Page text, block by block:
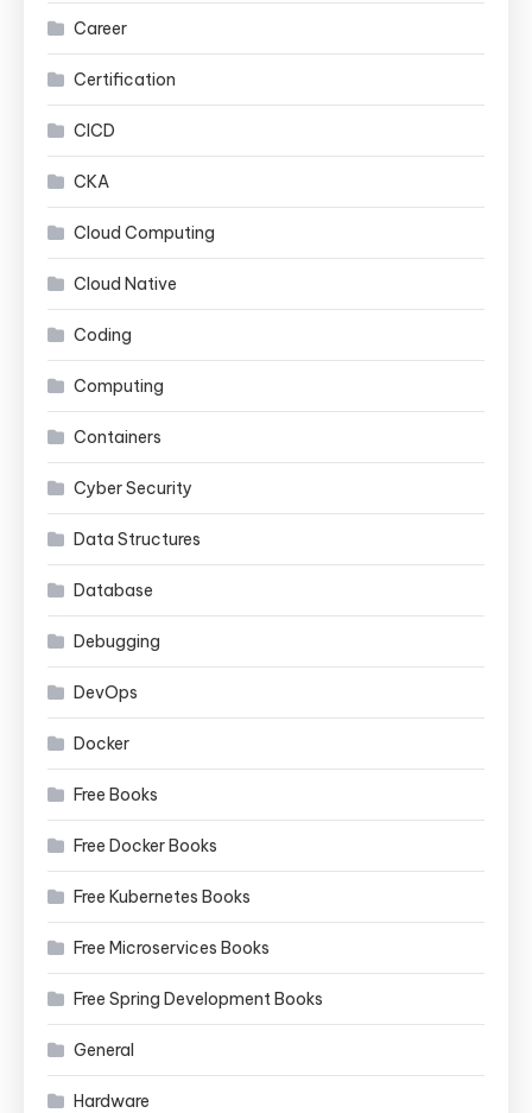
Career
Certification
CICD
CKA
Cloud Computing
Cloud Native
Coding
Computing
Containers
Cyber Security
Data Structures
Database
Debugging
DevOps
Docker
Free Books
Free Docker Books
Free Kubernetes Books
Free Microservices Books
Free Spring Development Books
General
Hardware